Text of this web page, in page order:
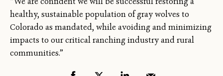
healthy, sustainable population of gray wolves to
Colorado as mandated, while avoiding and minimizing
impacts to our critical ranching industry and rural
communities.”